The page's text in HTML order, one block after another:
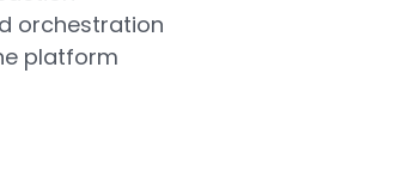
orchestration
platform